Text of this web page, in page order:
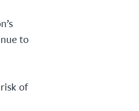
to
of